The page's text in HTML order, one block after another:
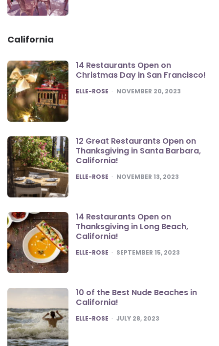
California
14 Restaurants Open on
Christmas Day in San Francisco!
POSTED
ELLE-ROSE NOVEMBER 20, 2023
12 Great Restaurants Open on
Thanksgiving in Santa Barbara,
California!
POSTED
ELLE-ROSE NOVEMBER 13, 2023
14 Restaurants Open on
Thanksgiving in Long Beach,
California!
POSTED
ELLE-ROSE SEPTEMBER 15, 2023
10 of the Best Nude Beaches in
California!
POSTED
ELLE-ROSE JULY 28, 2023